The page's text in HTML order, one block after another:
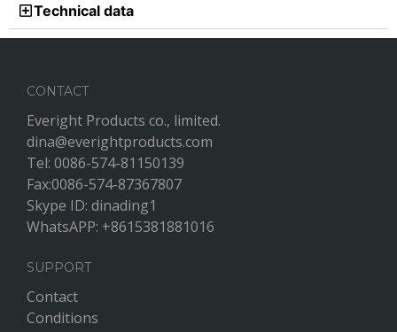
Technical data
CONTACT
Everight Products co., limited.
dina@everightproducts.com
Tel: 0086-574-81150139
Fax:0086-574-87367807
Skype ID: dinading1
WhatsAPP: +8615381881016
SUPPORT
Contact
Conditions